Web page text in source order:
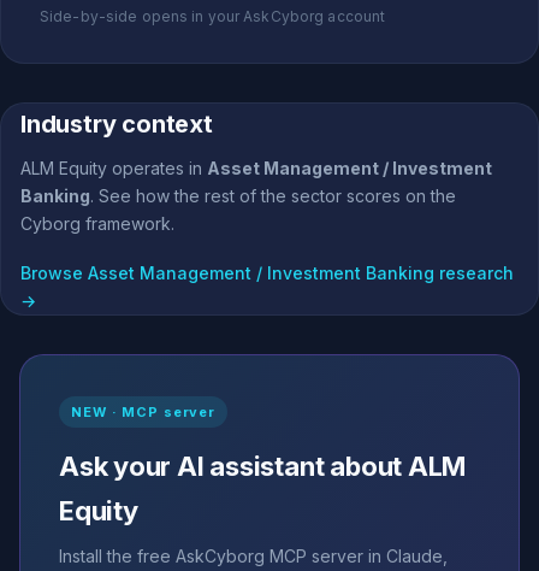
Side-by-side opens in your AskCyborg account
Industry context
ALM Equity operates in Asset Management / Investment
Banking. See how the rest of the sector scores on the
Cyborg framework.
Browse Asset Management / Investment Banking research
→
NEW · MCP server
Ask your AI assistant about ALM
Equity
Install the free AskCyborg MCP server in Claude,